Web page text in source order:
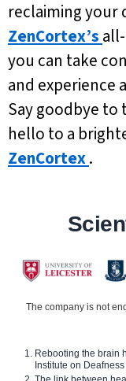
reclaiming your
ZenCortex’s
you can take
and experience
Say goodbye to
hello to a
ZenCortex.
The company is not
Rebooting the brain
Institute on